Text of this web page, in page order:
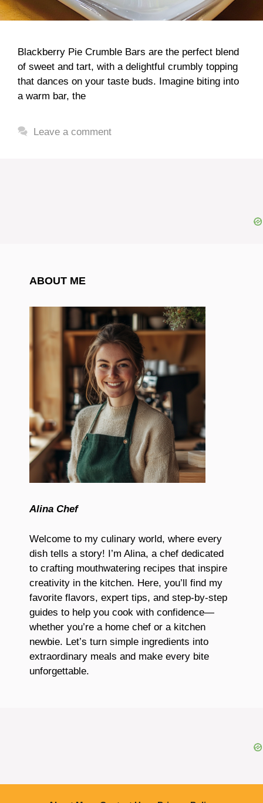
Blackberry Pie Crumble Bars are the perfect blend
of sweet and tart, with a delightful crumbly topping
that dances on your taste buds. Imagine biting into
a warm bar, the
Leave a comment
ABOUT ME
Alina Chef
Welcome to my culinary world, where every
dish tells a story! I’m Alina, a chef dedicated
to crafting mouthwatering recipes that inspire
creativity in the kitchen. Here, you’ll find my
favorite flavors, expert tips, and step-by-step
guides to help you cook with confidence—
whether you’re a home chef or a kitchen
newbie. Let’s turn simple ingredients into
extraordinary meals and make every bite
unforgettable.